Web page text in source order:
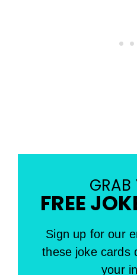
GRAB
FREE
Sign up for our
these joke cards
your